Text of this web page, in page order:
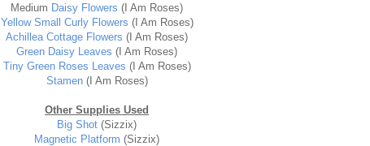
Medium Daisy Flowers (I Am Roses)
Yellow Small Curly Flowers (I Am Roses)
Achillea Cottage Flowers (I Am Roses)
Green Daisy Leaves (I Am Roses)
Tiny Green Roses Leaves (I Am Roses)
Stamen(I Am Roses)
Other Supplies Used
Big Shot (Sizzix)
Magnetic Platform (Sizzix)